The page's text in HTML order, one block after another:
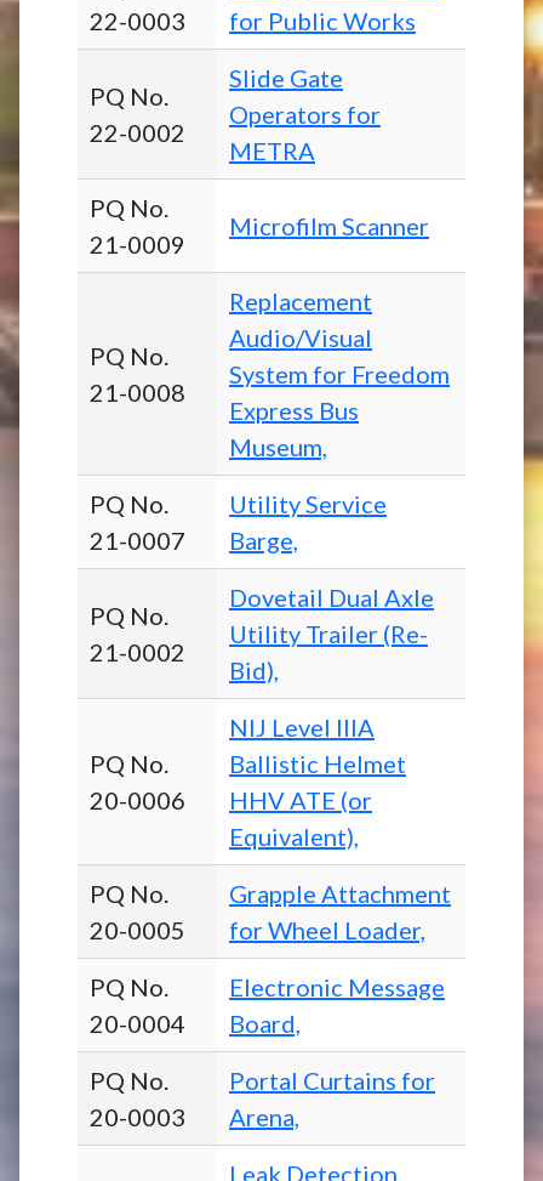
22-0003
for Public Works
PQ No.
22-0002
Slide Gate
Operators for
METRA
PQ No.
21-0009
Microfilm Scanner
PQ No.
21-0008
Replacement
Audio/Visual
System for Freedom
Express Bus
Museum,
PQ No.
21-0007
Utility Service
Barge,
PQ No.
21-0002
Dovetail Dual Axle
Utility Trailer (Re-
Bid),
PQ No.
20-0006
NIJ Level IIIA
Ballistic Helmet
HHV ATE (or
Equivalent),
PQ No.
20-0005
Grapple Attachment
for Wheel Loader,
PQ No.
20-0004
Electronic Message
Board,
PQ No.
20-0003
Portal Curtains for
Arena,
Leak Detection